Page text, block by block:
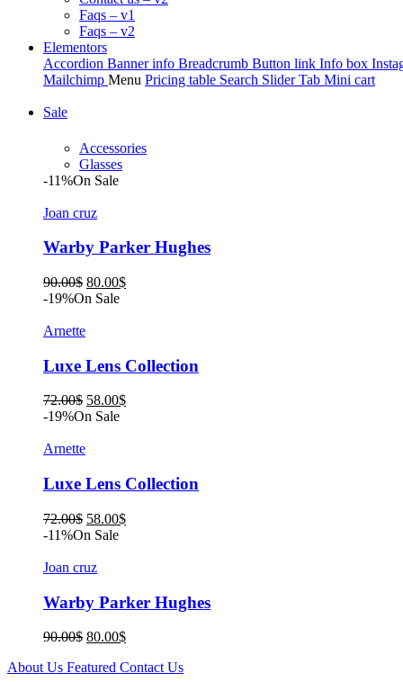
Faqs – v1
Faqs – v2
Elementors
Accordion Banner info Breadcrumb Button link Info box
Mailchimp Menu Pricing table Search Slider Tab Mini cart
Sale
Accessories
Glasses
-11%On Sale
Joan cruz
Warby Parker Hughes
90.00$ Original
price
80.00$Current
-19%On Sale
Arnette
Luxe Lens Collection
72.00$ Original
price
58.00$Current
-19%On Sale
Arnette
Luxe Lens Collection
72.00$ Original
price
72.00$.
58.00$Current
-11%On Sale
Joan cruz
Warby Parker Hughes
90.00$ Original
was:
80.00$Current
is:
About Us Featured Contact Us